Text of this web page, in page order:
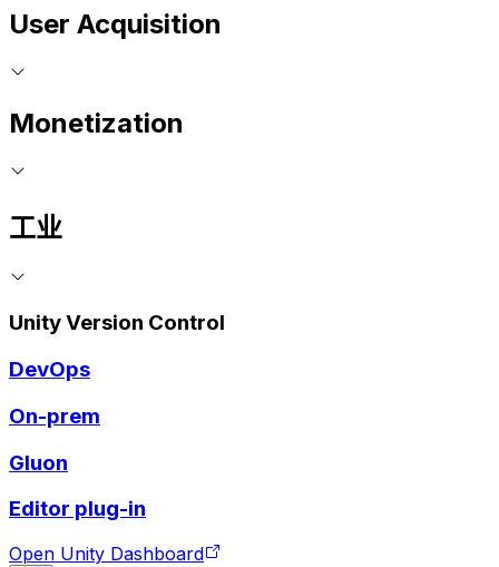
User Acquisition
Monetization
工业
Unity Version Control
DevOps
On-prem
Gluon
Editor plug-in
Open Unity Dashboard